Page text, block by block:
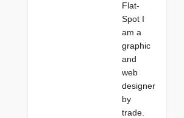
Flat-
Spot I
am a
graphic
and
web
designer
by
trade.